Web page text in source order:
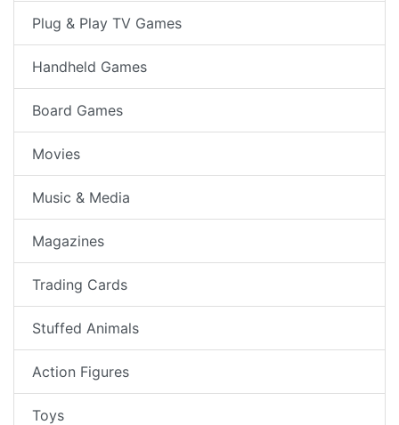
Plug & Play TV Games
Handheld Games
Board Games
Movies
Music & Media
Magazines
Trading Cards
Stuffed Animals
Action Figures
Toys